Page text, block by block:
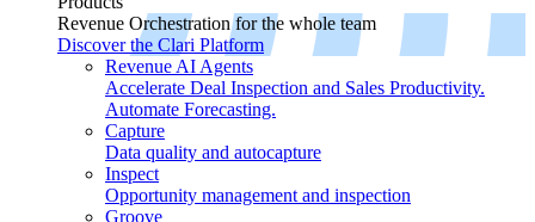
Revenue Orchestration for the whole team
Discover the Clari Platform
Revenue AI Agents
Accelerate Deal Inspection and Sales Productivity.
Automate Forecasting.
Capture
Data quality and autocapture
Inspect
Opportunity management and inspection
Groove